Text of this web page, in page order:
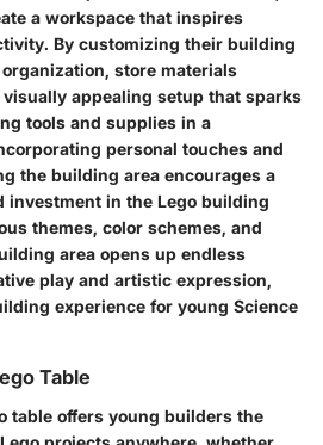
a workspace that inspires
By customizing their building
store materials
appealing setup that sparks
tools and supplies in a
personal touches and
the building area encourages a
investment in the Lego building
themes, color schemes, and
area opens up endless
play and artistic expression,
experience for young Science
Table
table offers young builders the